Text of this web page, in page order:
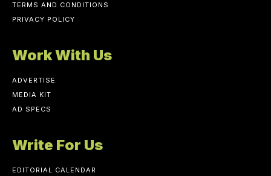
TERMS AND CONDITIONS
PRIVACY POLICY
Work With Us
ADVERTISE
MEDIA KIT
AD SPECS
Write For Us
EDITORIAL CALENDAR